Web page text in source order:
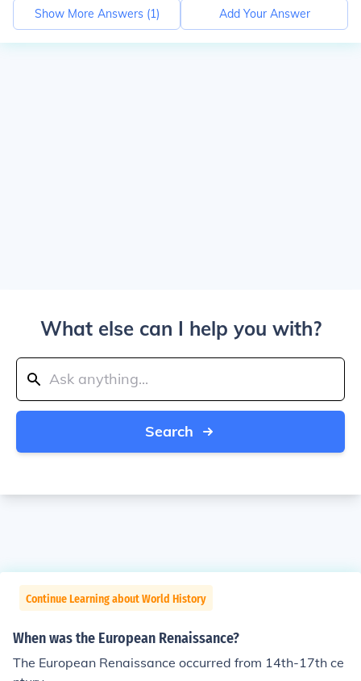
Show More Answers (1) Add Your Answer
What else can I help you with?
Search
Continue Learning about World History
When was the European Renaissance?
The European Renaissance occurred from 14th-17th ce